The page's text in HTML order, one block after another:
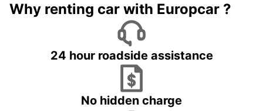
Why renting car with Europcar ?
24 hour roadside assistance
No hidden charge